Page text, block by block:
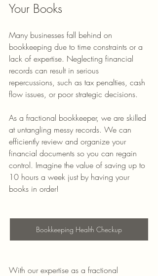
Your Books
Many businesses fall behind on
bookkeeping due to time constraints or a
lack of expertise. Neglecting financial
records can result in serious
repercussions, such as tax penalties, cash
flow issues, or poor strategic decisions.
As a fractional bookkeeper, we are skilled
at untangling messy records. We can
efficiently review and organize your
financial documents so you can regain
control. Imagine the value of saving up to
10 hours a week just by having your
books in order!
Bookkeeping Health Checkup
With our expertise as a fractional